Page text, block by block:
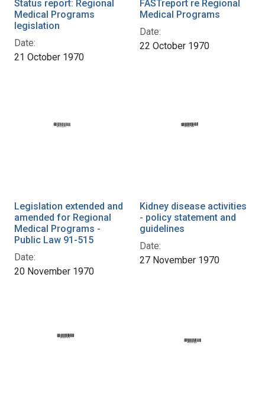
Status report: Regional
Medical Programs
legislation
Date:
21 October 1970
FASTreport re Regional
Medical Programs
Date:
22 October 1970
Legislation extended and
amended for Regional
Medical Programs -
Public Law 91-515
Date:
20 November 1970
Kidney disease activities
- policy statement and
guidelines
Date:
27 November 1970